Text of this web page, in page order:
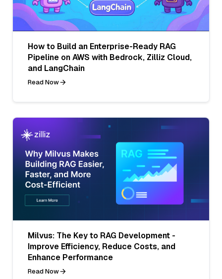
How to Build an Enterprise-Ready RAG
Pipeline on AWS with Bedrock, Zilliz Cloud,
and LangChain
Read Now
Milvus: The Key to RAG Development -
Improve Efficiency, Reduce Costs, and
Enhance Performance
Read Now